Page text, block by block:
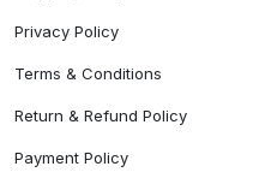
Privacy Policy
Terms & Conditions
Return & Refund Policy
Payment Policy